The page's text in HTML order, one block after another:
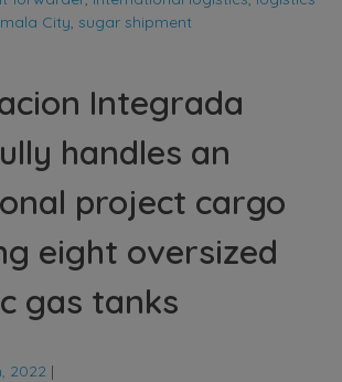
City, sugar shipment
Integrada
handles an
project cargo
eight oversized
gas tanks
2022 |